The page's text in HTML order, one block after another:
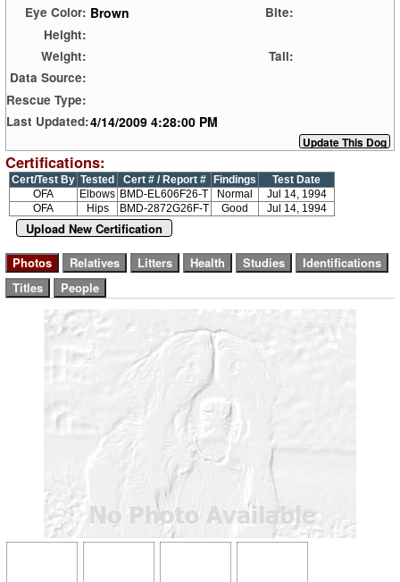
Eye Color: Brown
Bite:
Height:
Weight:
Tail:
Data Source:
Rescue Type:
Last Updated:4/14/2009 4:28:00 PM
Certifications:
Cert/Test By Tested Cert # / Report # Findings
Test Date
OFA
Elbows BMD-EL606F26-T Normal
Jul 14, 1994
OFA
Hips BMD-2872G26F-T Good Jul 14, 1994
Upload New Certification